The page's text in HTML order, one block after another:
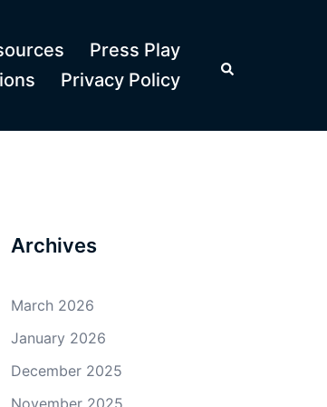
Press Play
Privacy Policy
Search
Archives
March 2026
January 2026
December 2025
November 2025